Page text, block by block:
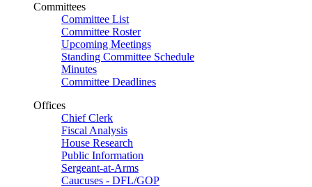
Committees
Committee List
Committee Roster
Upcoming Meetings
Standing Committee Schedule
Minutes
Committee Deadlines
Offices
Chief Clerk
Fiscal Analysis
House Research
Public Information
Sergeant-at-Arms
Caucuses - DFL/GOP